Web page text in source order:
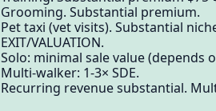
Grooming. Substantial premium.
Pet taxi (vet visits). Substantial
EXIT/VALUATION.
Solo: minimal sale value (depends
Multi-walker: 1-3× SDE.
Recurring revenue substantial.